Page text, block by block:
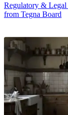
Regulatory & Legal
from Tegna Board